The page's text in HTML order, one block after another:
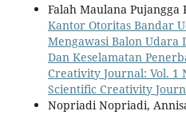
Falah Maulana Pujangga
Kantor Otoritas Bandar
Mengawasi Balon Udara
Dan Keselamatan
Creativity Journal: Vol. 1
Scientific Creativity
Nopriadi Nopriadi,